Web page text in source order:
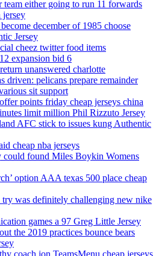
team either going to run 11 forwards
jersey
december of 1985 choose
Jersey
cheez twitter food items
expansion bid 6
unanswered charlotte
driven: pelicans prepare remainder
sit support
points friday cheap jerseys china
limit million Phil Rizzuto Jersey
AFC stick to issues kung Authentic
cheap nba jerseys
could found Miles Boykin Womens
option AAA texas 500 place cheap
try was definitely challenging new nike
games a 97 Greg Little Jersey
the 2019 practices bounce bears